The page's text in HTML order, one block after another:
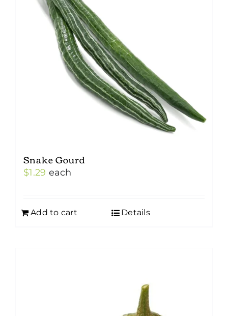
Snake Gourd
$1.29 each
Add to cart Details